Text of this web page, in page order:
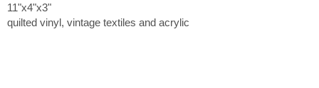
11"x4"x3"
quilted vinyl, vintage textiles and acrylic